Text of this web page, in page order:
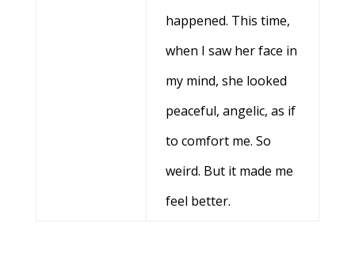
happened. This time,
when I saw her face in
my mind, she looked
peaceful, angelic, as if
to comfort me. So
weird. But it made me
feel better.